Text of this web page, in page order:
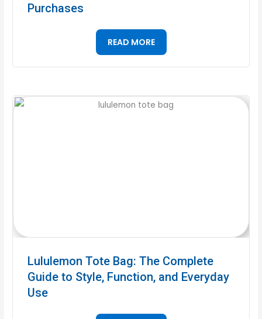
Purchases
READ MORE
Lululemon Tote Bag: The Complete
Guide to Style, Function, and Everyday
Use